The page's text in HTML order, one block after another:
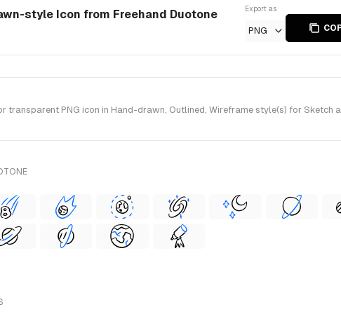
style Icon from Freehand Duotone
Export as
PNG
transparent PNG icon in Hand-drawn, Outlined, Wireframe style(s) for Sketch